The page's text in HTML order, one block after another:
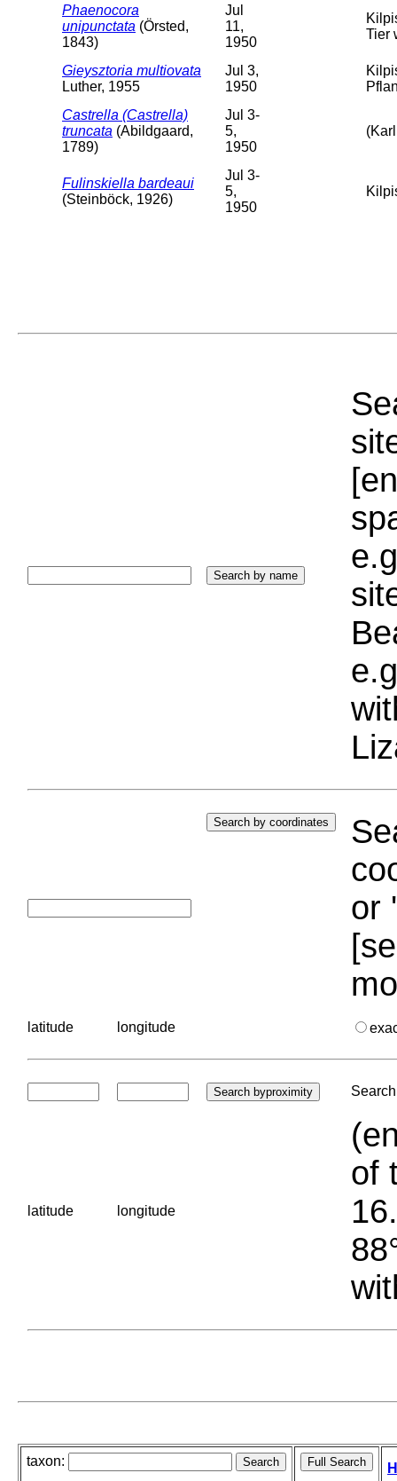
Phaenocora
unipunctata (Örsted,
1843)
Jul
11,
1950
Tier
Gieysztoria multiovata
Luther, 1955
Jul 3,
1950
Castrella (Castrella)
truncata (Abildgaard,
1789)
Jul 3-
5,
1950
Fulinskiella bardeaui
(Steinböck, 1926)
Jul 3-
5,
1950
or
latitude longitude
latitude longitude
of
taxon: